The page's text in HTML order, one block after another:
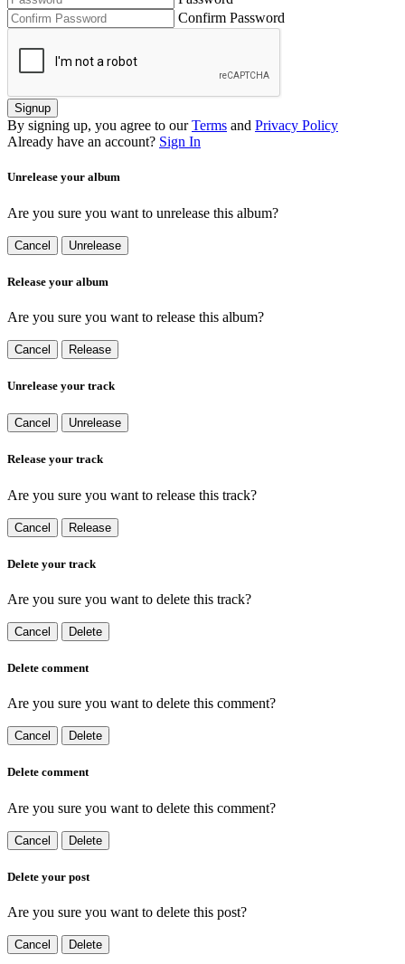
Confirm Password
Signup
By signing up, you agree to our Terms and Privacy Policy
Already have an account? Sign In
Unrelease your album
Are you sure you want to unrelease this album?
Cancel Unrelease
Release your album
Are you sure you want to release this album?
Cancel Release
Unrelease your track
Cancel Unrelease
Release your track
Are you sure you want to release this track?
Cancel Release
Delete your track
Are you sure you want to delete this track?
Cancel Delete
Delete comment
Are you sure you want to delete this comment?
Cancel Delete
Delete comment
Are you sure you want to delete this comment?
Cancel Delete
Delete your post
Are you sure you want to delete this post?
Cancel Delete